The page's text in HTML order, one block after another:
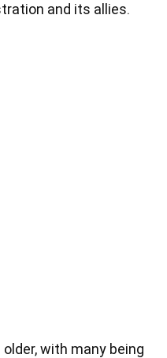
and its allies.
with many being